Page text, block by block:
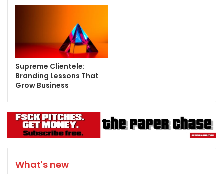
Supreme Clientele:
Branding Lessons That
Grow Business
What's new